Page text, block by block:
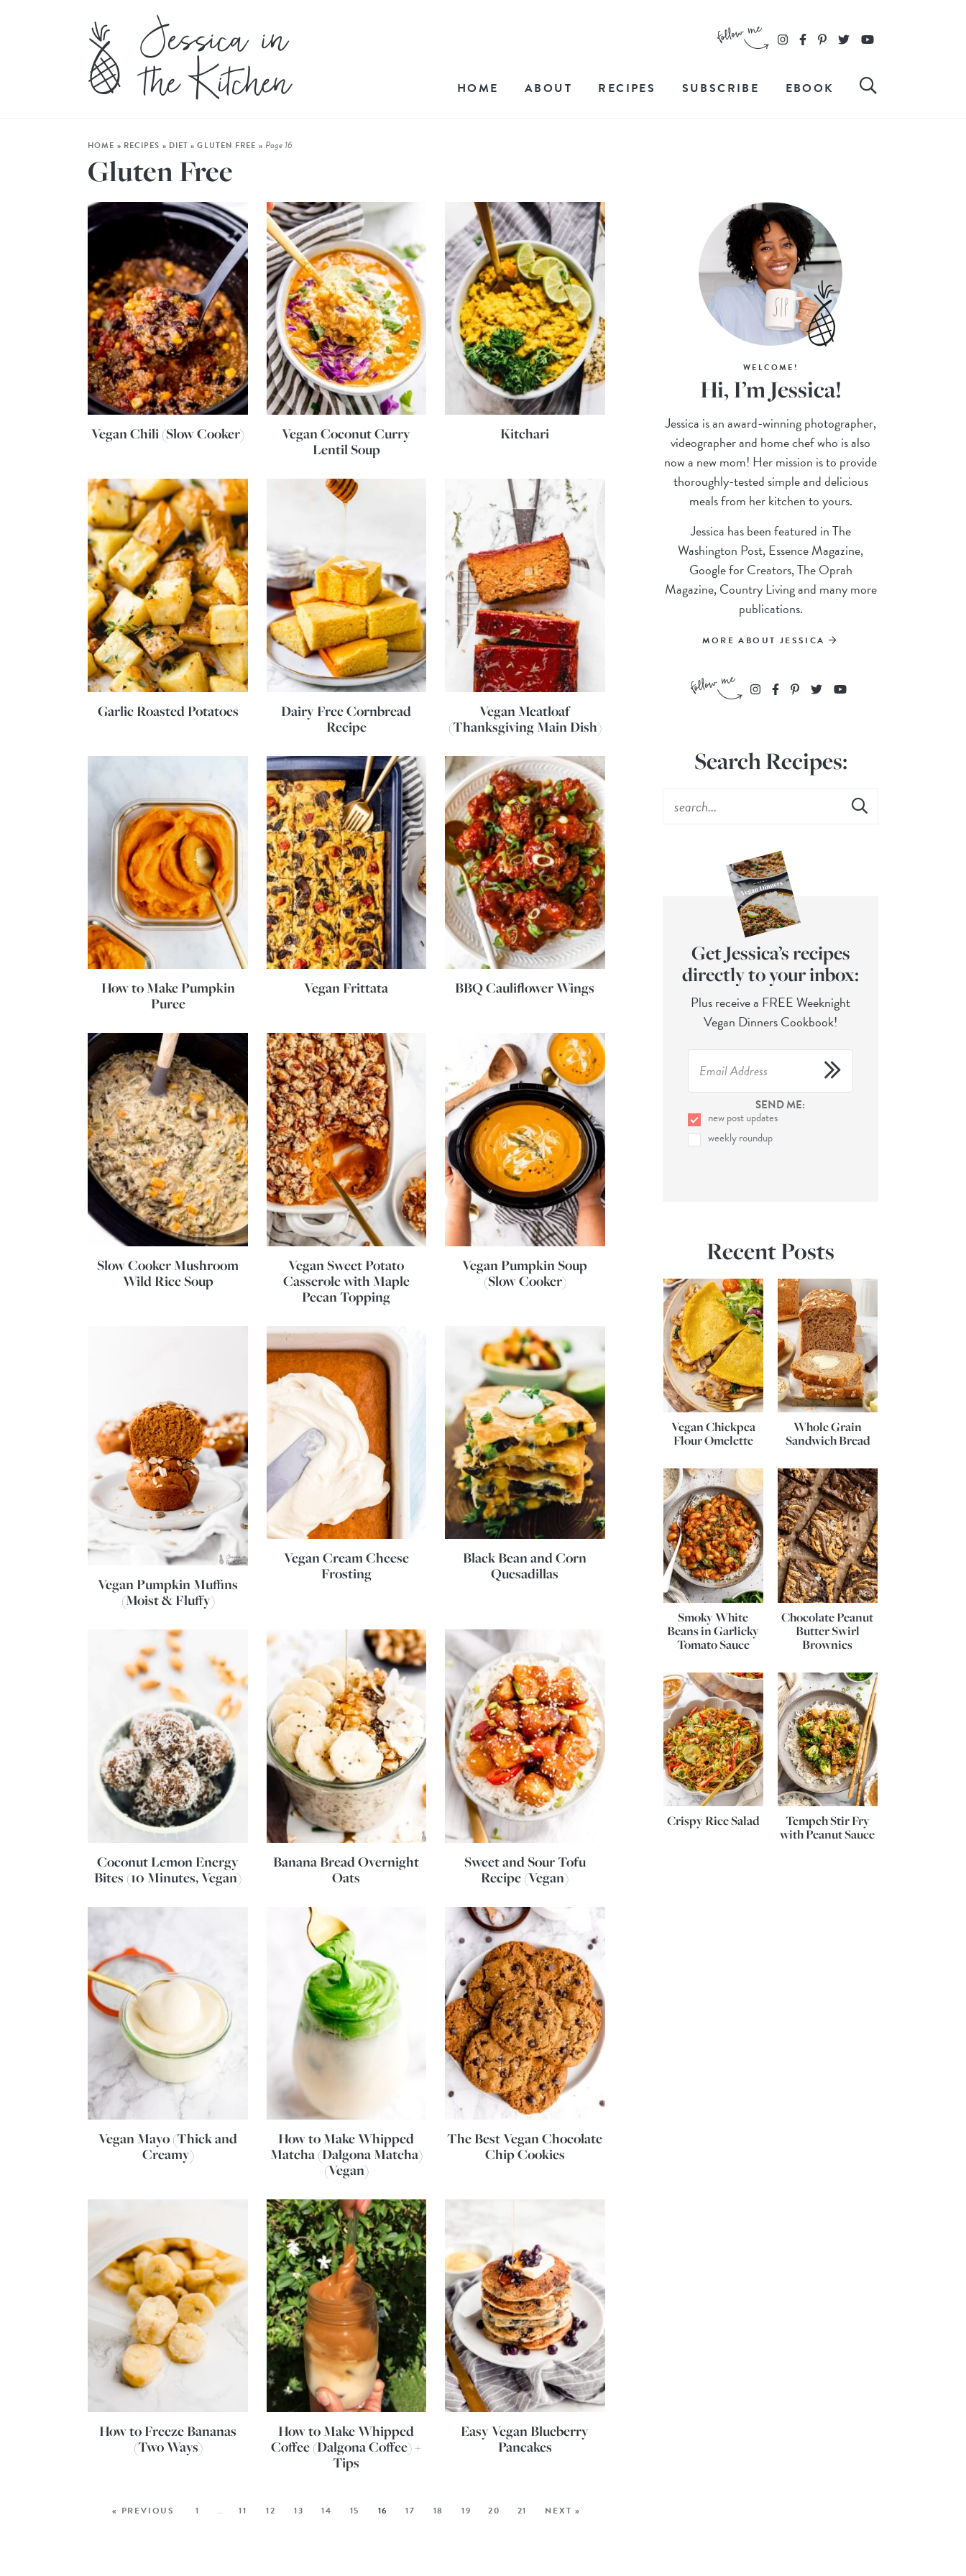
HOME ABOUT RECIPES SUBSCRIBE EBOOK
HOME » RECIPES » DIET »GLUTEN FREE » Page 16
Gluten Free
Vegan Chili (Slow Cooker)
Vegan Coconut Curry
Lentil Soup
Kitchari
Garlic Roasted Potatoes
Dairy Free Cornbread
Recipe
Vegan Meatloaf
(Thanksgiving Main Dish)
How to Make Pumpkin
Puree
Vegan Frittata BBQ Cauliflower Wings
Slow Cooker Mushroom
Wild Rice Soup
Vegan Sweet Potato
Casserole with Maple
Pecan Topping
Vegan Pumpkin Soup
(Slow Cooker)
Vegan Pumpkin Muffins
(Moist & Fluffy)
Vegan Cream Cheese
Frosting
Black Bean and Corn
Quesadillas
Coconut Lemon Energy
Bites (10 Minutes, Vegan)
Banana Bread Overnight
Oats
Sweet and Sour Tofu
Recipe (Vegan)
Vegan Mayo (Thick and
Creamy)
How to Make Whipped
Matcha (Dalgona Matcha)
(Vegan)
The Best Vegan Chocolate
Chip Cookies
How to Freeze Bananas
(Two Ways)
How to Make Whipped
Coffee (Dalgona Coffee) +
Tips
Easy Vegan Blueberry
Pancakes
« PREVIOUS 1 … 11 12 13 14 15 16 17 18 19 20 21 NEXT »
WELCOME!
Hi, I’m Jessica!
Jessica is an award-winning photographer,
videographer and home chef who is also
now a new mom! Her mission is to provide
thoroughly-tested simple and delicious
meals from her kitchen to yours.
Jessica has been featured in The
Washington Post, Essence Magazine,
Google for Creators, The Oprah
Magazine, Country Living and many more
publications.
MORE ABOUT JESSICA
Search Recipes:
Get Jessica’s recipes
directly to your inbox:
Plus receive a FREE Weeknight
Vegan Dinners Cookbook!
SEND ME:
new post updates
weekly roundup
Recent Posts
Vegan Chickpea
Flour Omelette
Whole Grain
Sandwich Bread
Smoky White
Beans in Garlicky
Tomato Sauce
Chocolate Peanut
Butter Swirl
Brownies
Crispy Rice Salad
Tempeh Stir Fry
with Peanut Sauce